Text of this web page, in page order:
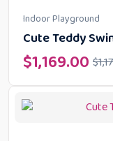
Indoor Playground
Cute Teddy
$
$1,169.00